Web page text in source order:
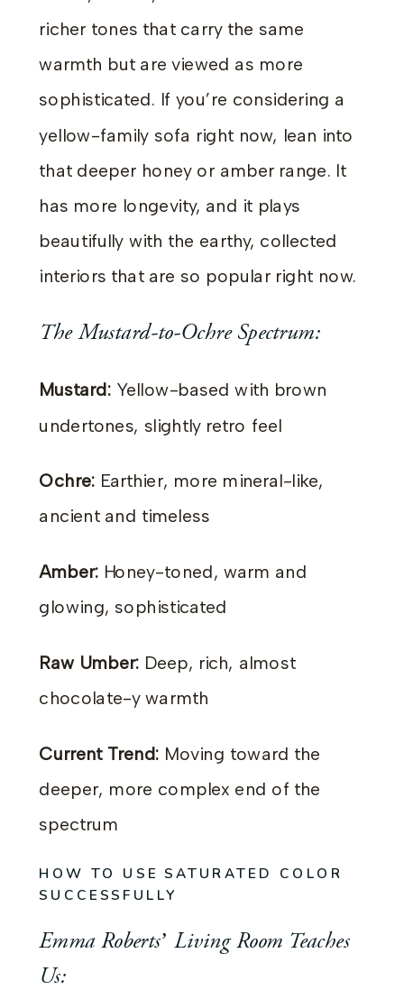
richer tones that carry the same
warmth but are viewed as more
sophisticated. If you’re considering a
yellow-family sofa right now, lean into
that deeper honey or amber range. It
has more longevity, and it plays
beautifully with the earthy, collected
interiors that are so popular right now.
The Mustard-to-Ochre Spectrum:
Mustard: Yellow-based with brown
undertones, slightly retro feel
Ochre: Earthier, more mineral-like,
ancient and timeless
Amber: Honey-toned, warm and
glowing, sophisticated
Raw Umber: Deep, rich, almost
chocolate-y warmth
Current Trend: Moving toward the
deeper, more complex end of the
spectrum
HOW TO USE SATURATED COLOR
SUCCESSFULLY
Emma Roberts’ Living Room Teaches
Us: